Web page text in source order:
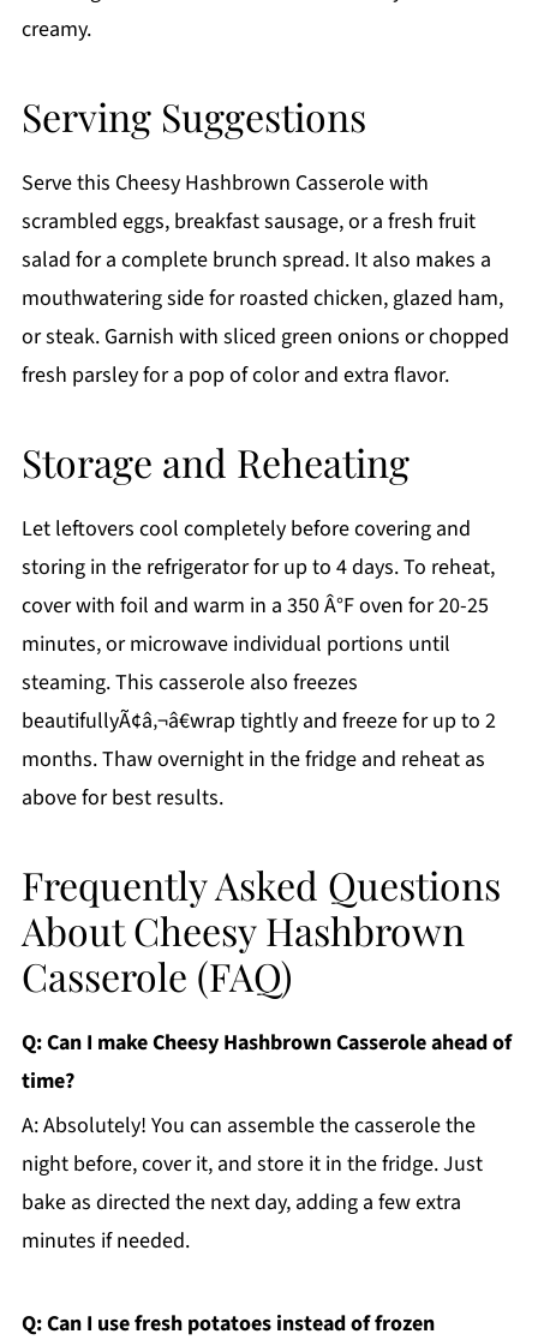
creamy.
Serving Suggestions
Serve this Cheesy Hashbrown Casserole with
scrambled eggs, breakfast sausage, or a fresh fruit
salad for a complete brunch spread. It also makes a
mouthwatering side for roasted chicken, glazed ham,
or steak. Garnish with sliced green onions or chopped
fresh parsley for a pop of color and extra flavor.
Storage and Reheating
Let leftovers cool completely before covering and
storing in the refrigerator for up to 4 days. To reheat,
cover with foil and warm in a 350 Â°F oven for 20-25
minutes, or microwave individual portions until
steaming. This casserole also freezes
beautifullyÃ¢â‚¬â€wrap tightly and freeze for up to 2
months. Thaw overnight in the fridge and reheat as
above for best results.
Frequently Asked Questions
About Cheesy Hashbrown
Casserole (FAQ)
Q: Can I make Cheesy Hashbrown Casserole ahead of
time?
A: Absolutely! You can assemble the casserole the
night before, cover it, and store it in the fridge. Just
bake as directed the next day, adding a few extra
minutes if needed.
Q: Can I use fresh potatoes instead of frozen